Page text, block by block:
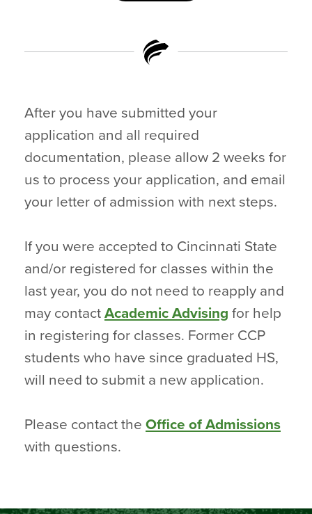
After you have submitted your
application and all required
documentation, please allow 2 weeks for
us to process your application, and email
your letter of admission with next steps.
If you were accepted to Cincinnati State
and/or registered for classes within the
last year, you do not need to reapply and
may contact Academic Advising for help
in registering for classes. Former CCP
students who have since graduated HS,
will need to submit a new application.
Please contact the Office of Admissions
with questions.